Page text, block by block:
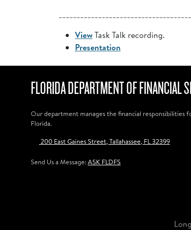
ViewTask Talk recording.
Presentation
FLORIDA DEPARTMENT OF FINANCIAL
Our department manages the financial responsibilities
Florida.
200 East Gaines Street, Tallahassee, FL 32399
Send Us a Message:ASK FLDFS